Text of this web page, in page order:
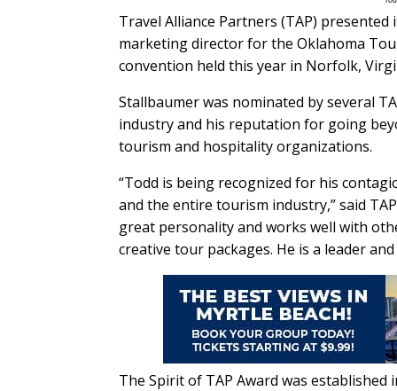
Travel Alliance Partners (TAP)
marketing director for the Oklahoma
convention held this year in Norfolk,
Stallbaumer was nominated by several
industry and his reputation for going
tourism and hospitality organizations.
“Todd is being recognized for his
and the entire tourism industry,” said
great personality and works well with
creative tour packages. He is a leader
The Spirit of TAP Award was